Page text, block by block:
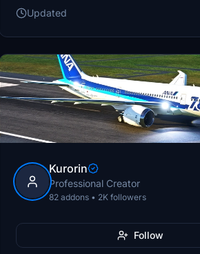
Updated
Kurorin
Professional Creator
82 addons • 2K followers
Follow